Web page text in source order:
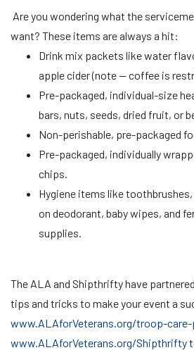
Are you wondering what the
want? These items are always a hit:
Drink mix packets like water
apple cider (note — coffee is
Pre-packaged, individual-size
bars, nuts, seeds, dried fruit, or
Non-perishable, pre-packaged
Pre-packaged, individually
chips.
Hygiene items like
on deodorant, baby wipes, and
supplies.
The ALA and Shipthrifty have
tips and tricks to make your event a
www.ALAforVeterans.org/troop-care-
www.ALAforVeterans.org/Shipthrifty